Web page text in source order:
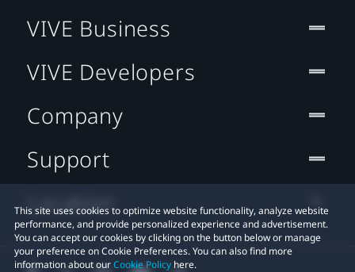
This site uses cookies to optimize website functionality, analyze website
performance, and provide personalized experience and advertisement.
You can accept our cookies by clicking on the button below or manage
your preference on Cookie Preferences. You can also find more
information about ourCookie Policy here.
VIVE Business
VIVE Developers
Company
Support
Location